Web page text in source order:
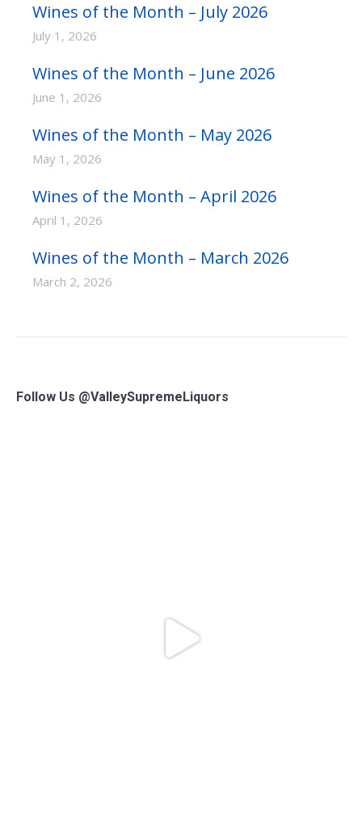
Wines of the Month – July 2026
July 1, 2026
Wines of the Month – June 2026
June 1, 2026
Wines of the Month – May 2026
May 1, 2026
Wines of the Month – April 2026
April 1, 2026
Wines of the Month – March 2026
March 2, 2026
Follow Us @ValleySupremeLiquors